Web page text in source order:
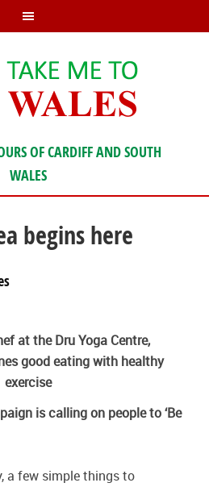
OF CARDIFF AND SOUTH
WALES
begins here
at the Dru Yoga Centre,
good eating with healthy
exercise
is calling on people to ‘Be
a few simple things to